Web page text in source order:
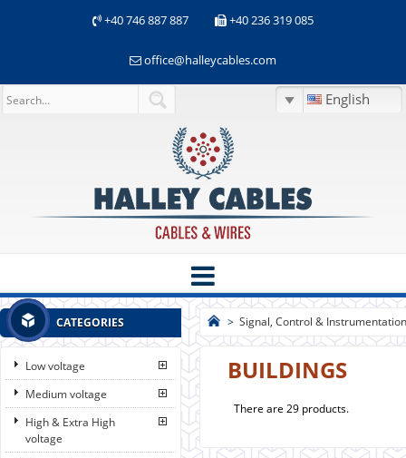
+40 746 887 887 +40 236 319 085
office@halleycables.com
English
CATEGORIES
Low voltage
Medium voltage
High & Extra High
voltage
> Signal, Control & Instrumentation
BUILDINGS
There are 29 products.